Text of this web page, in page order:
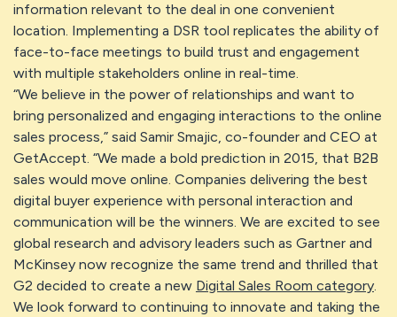
information relevant to the deal in one convenient
location. Implementing a DSR tool replicates the ability of
face-to-face meetings to build trust and engagement
with multiple stakeholders online in real-time.
“We believe in the power of relationships and want to
bring personalized and engaging interactions to the online
sales process,” said Samir Smajic, co-founder and CEO at
GetAccept. “We made a bold prediction in 2015, that B2B
sales would move online. Companies delivering the best
digital buyer experience with personal interaction and
communication will be the winners. We are excited to see
global research and advisory leaders such as Gartner and
McKinsey now recognize the same trend and thrilled that
G2 decided to create a new Digital Sales Room category.
We look forward to continuing to innovate and taking the